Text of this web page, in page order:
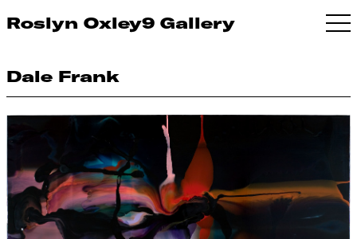
Roslyn Oxley9 Gallery
Dale Frank